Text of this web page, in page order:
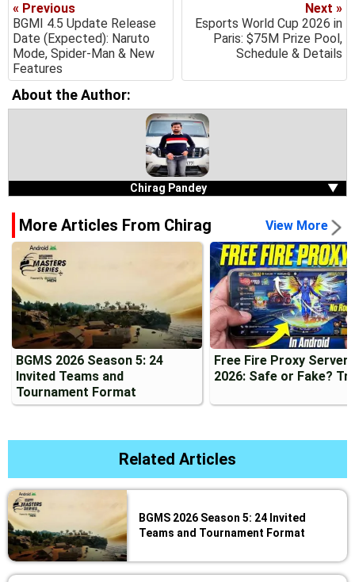
« Previous
BGMI 4.5 Update Release
Date (Expected): Naruto
Mode, Spider-Man & New
Features
Next »
Esports World Cup 2026 in
Paris: $75M Prize Pool,
Schedule & Details
About the Author:
Chirag Pandey ▼
More Articles From Chirag View More
BGMS 2026 Season 5: 24
Invited Teams and
Tournament Format
Free Fire Proxy Server
2026: Safe or Fake?
Related Articles
BGMS 2026 Season 5: 24 Invited
Teams and Tournament Format